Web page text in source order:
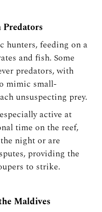
hunters, feeding on a
and fish. Some
predators, with
mimic small-
unsuspecting prey.
active at
time on the reef,
night or are
providing the
to strike.
Maldives